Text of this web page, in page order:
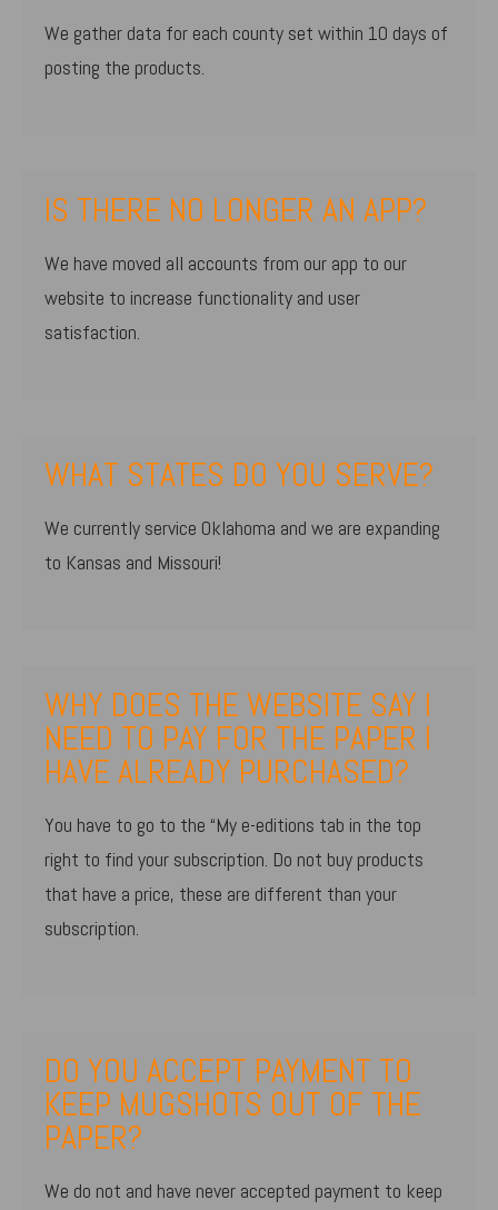
We gather data for each county set within 10 days of
posting the products.
IS THERE NO LONGER AN APP?
We have moved all accounts from our app to our
website to increase functionality and user
satisfaction.
WHAT STATES DO YOU SERVE?
We currently service Oklahoma and we are expanding
to Kansas and Missouri!
WHY DOES THE WEBSITE SAY I
NEED TO PAY FOR THE PAPER I
HAVE ALREADY PURCHASED?
You have to go to the “My e-editions tab in the top
right to find your subscription. Do not buy products
that have a price, these are different than your
subscription.
DO YOU ACCEPT PAYMENT TO
KEEP MUGSHOTS OUT OF THE
PAPER?
We do not and have never accepted payment to keep